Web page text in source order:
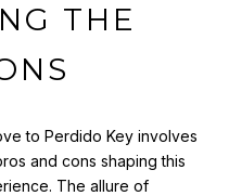
THE
to Perdido Key involves
and cons shaping this
The allure of